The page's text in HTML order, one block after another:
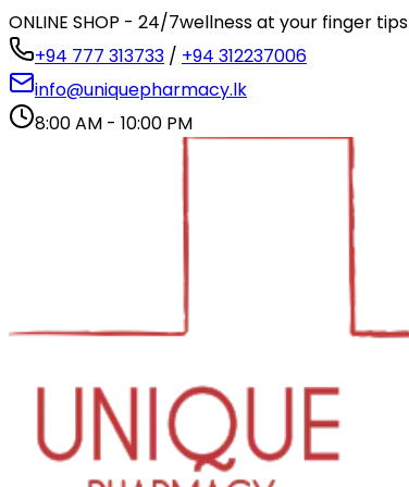
ONLINE SHOP - 24/7wellness at your finger tips
+94 777 313733 / +94 312237006
info@uniquepharmacy.lk
8:00 AM - 10:00 PM